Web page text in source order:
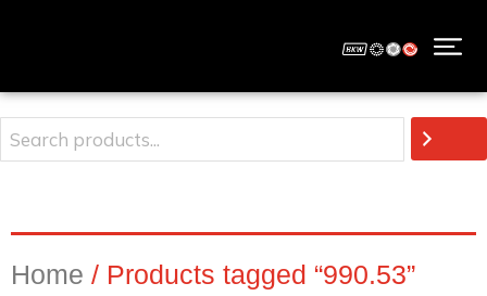
Home / Products tagged “990.53”